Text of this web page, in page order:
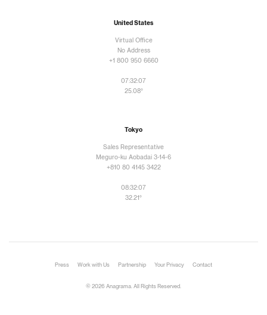
United States
Virtual Office
No Address
+1 800 950 6660
07:32:09
25.08°
Tokyo
Sales Representative
Meguro-ku Aobadai 3-14-6
+810 80 4145 3422
08:32:09
32.21°
Press Work with Us Partnership Your Privacy Contact
© 2026 Anagrama. All Rights Reserved.